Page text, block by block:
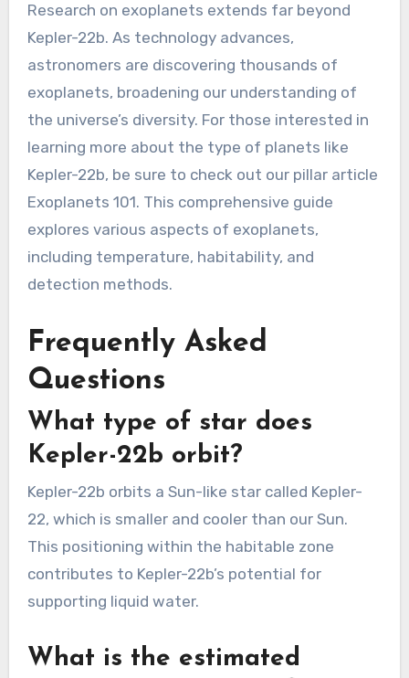
Research on exoplanets extends far beyond
Kepler-22b. As technology advances,
astronomers are discovering thousands of
exoplanets, broadening our understanding of
the universe’s diversity. For those interested in
learning more about the type of planets like
Kepler-22b, be sure to check out our pillar article
Exoplanets 101. This comprehensive guide
explores various aspects of exoplanets,
including temperature, habitability, and
detection methods.
Frequently Asked
Questions
What type of star does
Kepler-22b orbit?
Kepler-22b orbits a Sun-like star called Kepler-
22, which is smaller and cooler than our Sun.
This positioning within the habitable zone
contributes to Kepler-22b’s potential for
supporting liquid water.
What is the estimated